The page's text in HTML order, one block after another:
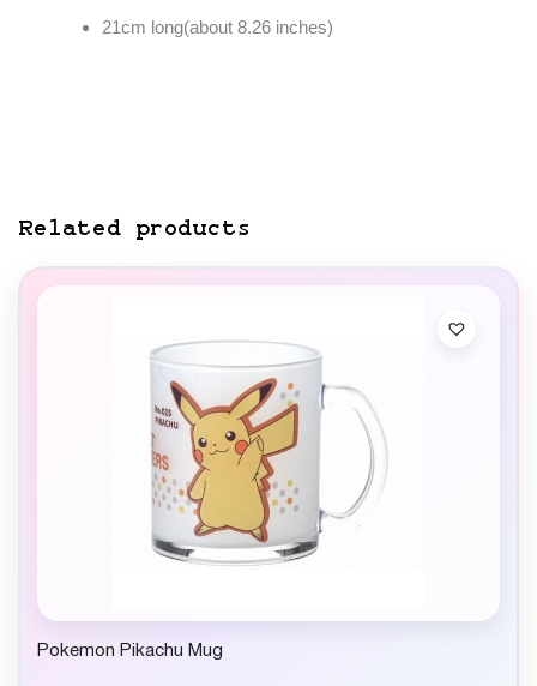
21cm long(about 8.26 inches)
Related products
Pokemon Pikachu Mug